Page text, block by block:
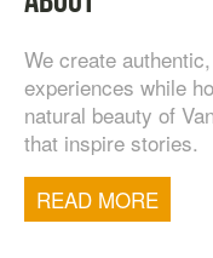
BEVERAGE &
$95.00
We create
experiences while
natural beauty of
that inspire stories.
READ MORE